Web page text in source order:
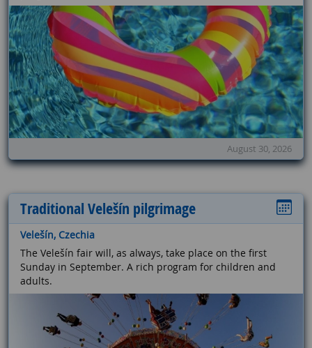
August 30, 2026
Traditional Velešín pilgrimage
Velešín, Czechia
The Velešín fair will, as always, take place on the first
Sunday in September. A rich program for children and
adults.